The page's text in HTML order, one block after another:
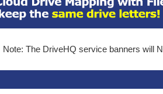
Note: The DriveHQ service banners will